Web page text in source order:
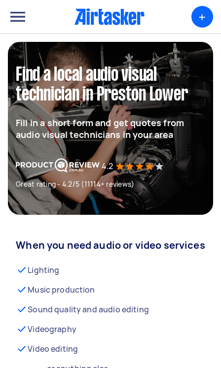
+
Find a local audio visual
technician in Preston Lower
Fill in a short form and get quotes from
audio visual technicians in your area
4.2
Great rating - 4.2/5 (11114+ reviews)
When you need audio or video services
Lighting
Music production
Sound quality and audio editing
Videography
Video editing